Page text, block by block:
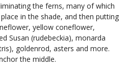
the ferns, many of which
in the shade, and then putting
yellow coneflower,
Susan (rudebeckia), monarda
goldenrod, asters and more.
the middle.